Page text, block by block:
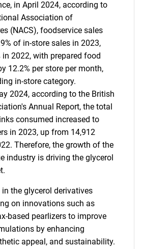
in April 2024, according to
Association of
(NACS), foodservice sales
of in-store sales in 2023,
2022, with prepared food
12.2% per store per month,
in-store category.
2024, according to the British
Annual Report, the total
consumed increased to
in 2023, up from 14,912
Therefore, the growth of the
industry is driving the glycerol
the glycerol derivatives
on innovations such as
based pearlizers to improve
by enhancing
appeal, and sustainability.